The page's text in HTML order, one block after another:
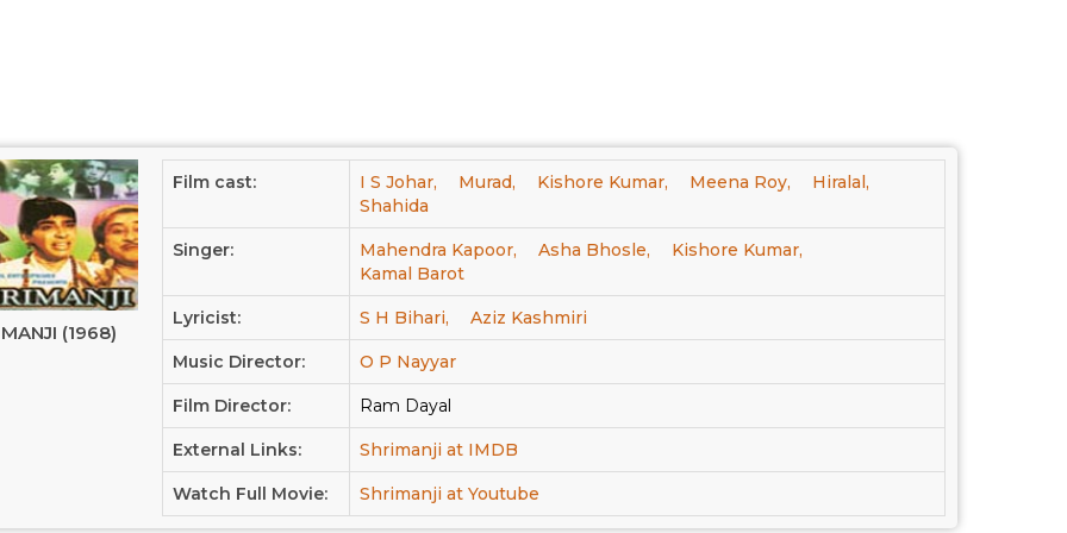
(1968)
Film cast: I S Johar, Murad, Kishore Kumar, Meena Roy,
Hiralal,
Shahida
Singer: Mahendra Kapoor, Asha Bhosle,
Kishore Kumar,
Kamal Barot
Lyricist: S H Bihari, Aziz Kashmiri
Music Director: O P Nayyar
Film Director: Ram Dayal
External Links: Shrimanji at IMDB
Watch Full Movie: Shrimanji at Youtube